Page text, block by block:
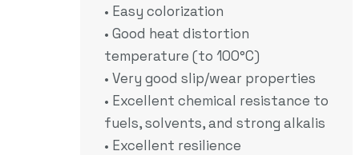
• Easy colorization
• Good heat distortion
temperature (to 100°C)
• Very good slip/wear properties
• Excellent chemical resistance to
fuels, solvents, and strong alkalis
• Excellent resilience